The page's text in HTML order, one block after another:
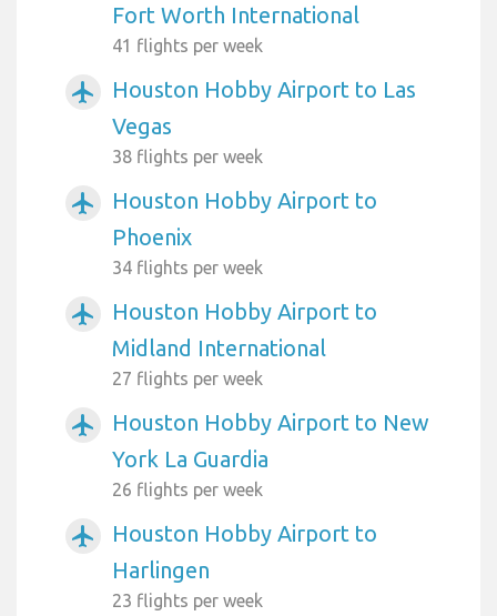
Fort Worth International
41 flights per week
airplanemode_active
Houston Hobby Airport to Las
Vegas
38 flights per week
airplanemode_active
Houston Hobby Airport to
Phoenix
34 flights per week
airplanemode_active
Houston Hobby Airport to
Midland International
27 flights per week
airplanemode_active
Houston Hobby Airport to New
York La Guardia
26 flights per week
airplanemode_active
Houston Hobby Airport to
Harlingen
23 flights per week